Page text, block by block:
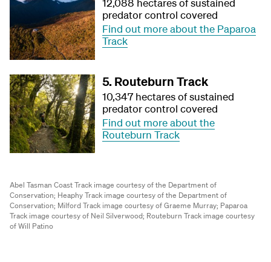
12,088 hectares of sustained
predator control covered
Find out more about the Paparoa
Track
5. Routeburn Track
10,347 hectares of sustained
predator control covered
Find out more about the
Routeburn Track
Abel Tasman Coast Track image courtesy of the Department of
Conservation; Heaphy Track image courtesy of the Department of
Conservation; Milford Track image courtesy of Graeme Murray; Paparoa
Track image courtesy of Neil Silverwood; Routeburn Track image courtesy
of Will Patino